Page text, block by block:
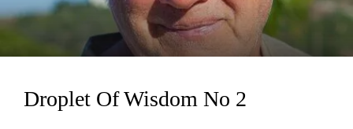
Loading...
Droplet Of Wisdom No 2